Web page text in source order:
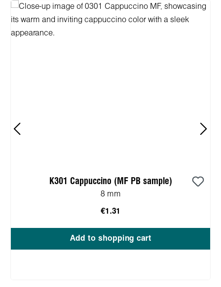
K301 Cappuccino (MF PB sample)
8 mm
€1.31
Add to shopping cart